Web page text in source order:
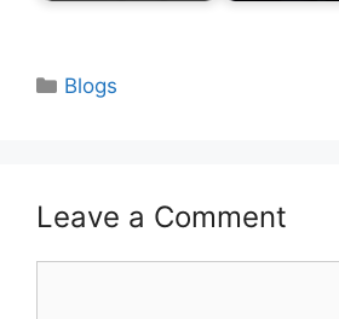
Categories
Blogs
Leave a Comment